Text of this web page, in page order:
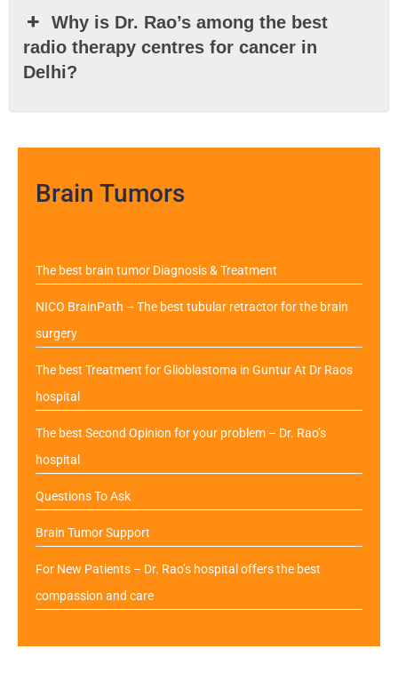
Why is Dr. Rao’s among the best
radio therapy centres for cancer in
Delhi?
Brain Tumors
The best brain tumor Diagnosis & Treatment
NICO BrainPath – The best tubular retractor for the brain
surgery
The best Treatment for Glioblastoma in Guntur At Dr Raos
hospital
The best Second Opinion for your problem – Dr. Rao’s
hospital
Questions To Ask
Brain Tumor Support
For New Patients – Dr. Rao’s hospital offers the best
compassion and care